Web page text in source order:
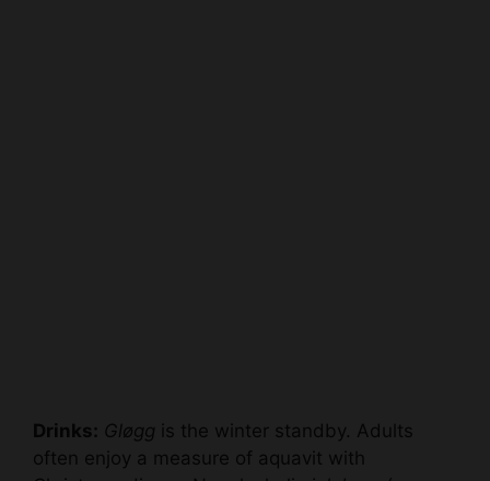
Drinks: Gløgg is the winter standby. Adults
often enjoy a measure of aquavit with